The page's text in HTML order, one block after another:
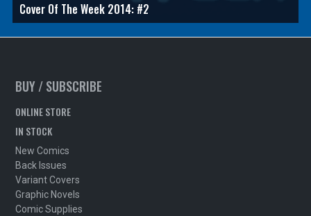
Cover Of The Week 2014: #2
BUY / SUBSCRIBE
ONLINE STORE
IN STOCK
New Comics
Back Issues
Variant Covers
Graphic Novels
Comic Supplies